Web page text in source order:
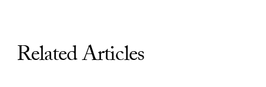
Related Articles